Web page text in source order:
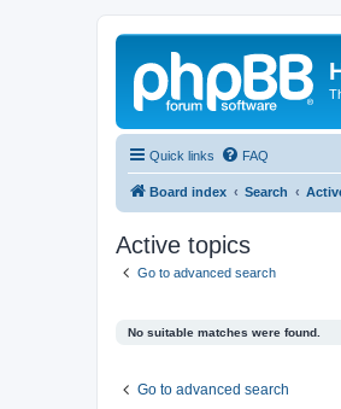
Quick links FAQ
Board index Search
Active topics
Go to advanced search
No suitable matches were found.
Go to advanced search